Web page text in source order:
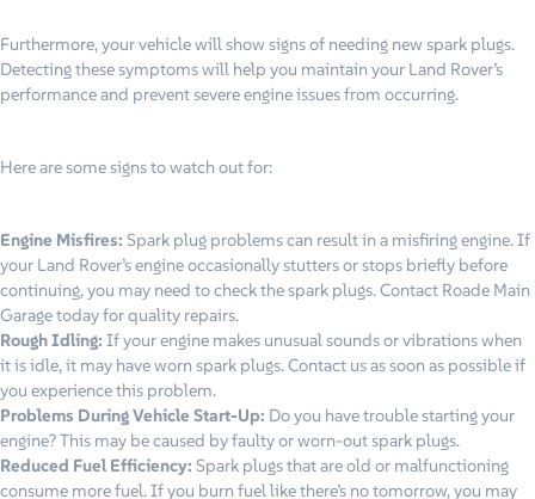
Furthermore, your vehicle will show signs of needing new spark plugs.
Detecting these symptoms will help you maintain your Land Rover’s
performance and prevent severe engine issues from occurring.
Here are some signs to watch out for:
Engine Misfires: Spark plug problems can result in a misfiring engine. If
your Land Rover’s engine occasionally stutters or stops briefly before
continuing, you may need to check the spark plugs. Contact Roade Main
Garage today for quality repairs.
Rough Idling: If your engine makes unusual sounds or vibrations when
it is idle, it may have worn spark plugs. Contact us as soon as possible if
you experience this problem.
Problems During Vehicle Start-Up: Do you have trouble starting your
engine? This may be caused by faulty or worn-out spark plugs.
Reduced Fuel Efficiency: Spark plugs that are old or malfunctioning
consume more fuel. If you burn fuel like there’s no tomorrow, you may